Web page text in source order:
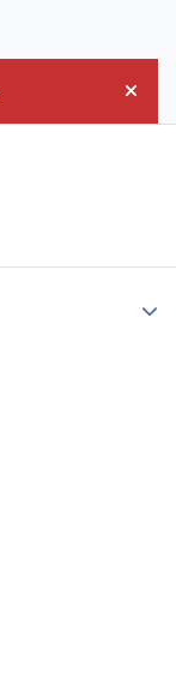
Hide